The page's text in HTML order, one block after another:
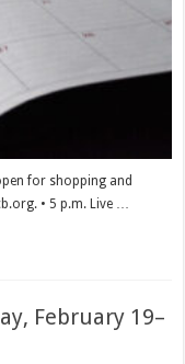
for shopping and
• 5 p.m. Live …
February 19–